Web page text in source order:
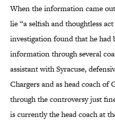
When the information came
lie “a selfish and thoughtless
investigation found that he had
information through several
assistant with Syracuse,
Chargers and as head coach of
through the controversy just
is currently the head coach at